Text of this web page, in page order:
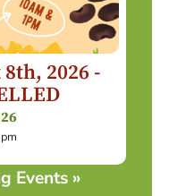
2026 -
Events »